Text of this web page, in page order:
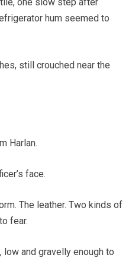
hum seemed to
still crouched near the
Harlan.
face.
The leather. Two kinds of
fear.
and gravelly enough to